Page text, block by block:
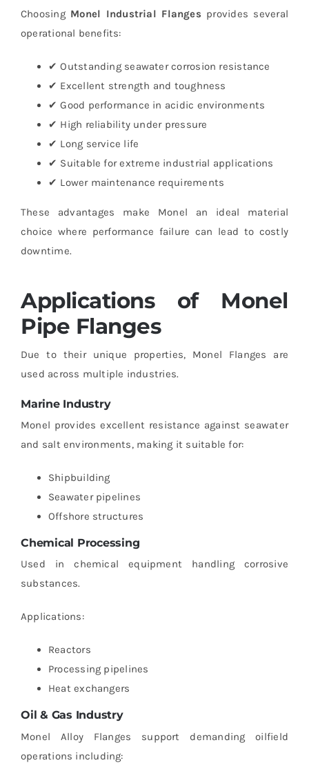
Choosing Monel Industrial Flanges provides several
operational benefits:
✔ Outstanding seawater corrosion resistance
✔ Excellent strength and toughness
✔ Good performance in acidic environments
✔ High reliability under pressure
✔ Long service life
✔ Suitable for extreme industrial applications
✔ Lower maintenance requirements
These advantages make Monel an ideal material
choice where performance failure can lead to costly
downtime.
Applications of Monel
Pipe Flanges
Due to their unique properties, Monel Flanges are
used across multiple industries.
Marine Industry
Monel provides excellent resistance against seawater
and salt environments, making it suitable for:
Shipbuilding
Seawater pipelines
Offshore structures
Chemical Processing
Used in chemical equipment handling corrosive
substances.
Applications:
Reactors
Processing pipelines
Heat exchangers
Oil & Gas Industry
Monel Alloy Flanges support demanding oilfield
operations including: